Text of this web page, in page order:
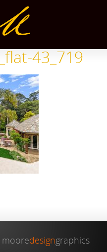
43_719
mooredesigngraphics